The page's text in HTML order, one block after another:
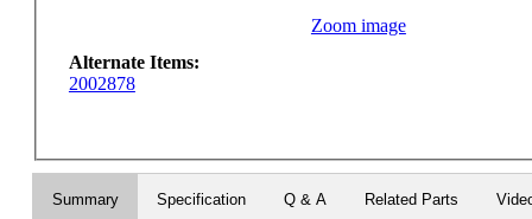
Zoom image
Alternate Items:
2002878
Summary Specification Q & A Related Parts